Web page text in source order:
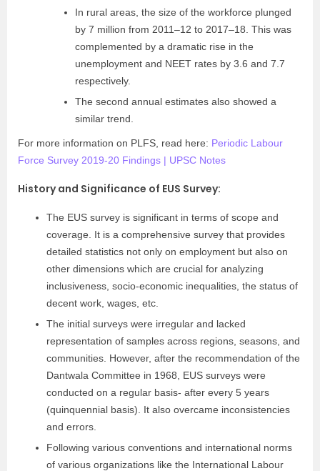
In rural areas, the size of the workforce plunged
by 7 million from 2011–12 to 2017–18. This was
complemented by a dramatic rise in the
unemployment and NEET rates by 3.6 and 7.7
respectively.
The second annual estimates also showed a
similar trend.
For more information on PLFS, read here: Periodic Labour
Force Survey 2019-20 Findings | UPSC Notes
History and Significance of EUS Survey:
The EUS survey is significant in terms of scope and
coverage. It is a comprehensive survey that provides
detailed statistics not only on employment but also on
other dimensions which are crucial for analyzing
inclusiveness, socio-economic inequalities, the status of
decent work, wages, etc.
The initial surveys were irregular and lacked
representation of samples across regions, seasons, and
communities. However, after the recommendation of the
Dantwala Committee in 1968, EUS surveys were
conducted on a regular basis- after every 5 years
(quinquennial basis). It also overcame inconsistencies
and errors.
Following various conventions and international norms
of various organizations like the International Labour